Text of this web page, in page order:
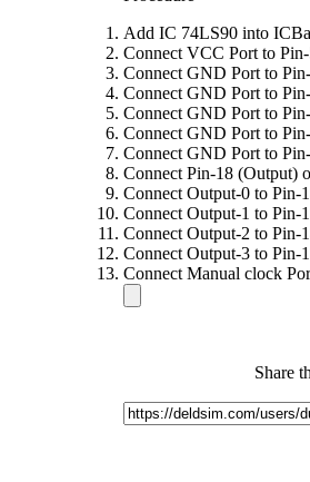
Add IC 74LS90 into
Connect VCC Port to
Connect GND Port to
Connect GND Port to
Connect GND Port to
Connect GND Port to
Connect GND Port to
Connect Pin-18 (Output)
Connect Output-0 to Pin-
Connect Output-1 to Pin-
Connect Output-2 to Pin-
Connect Output-3 to Pin-
Connect Manual clock
Share